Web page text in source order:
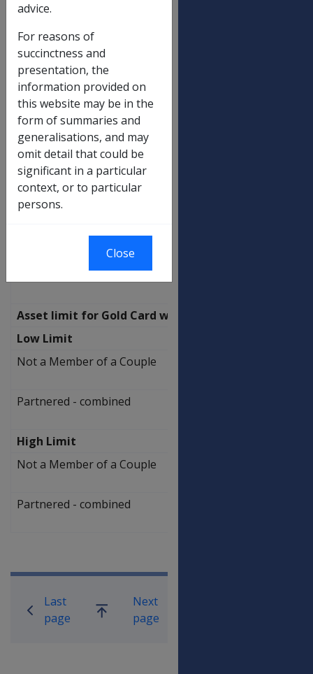
Income limit for Gold Card with SP
(transitional)
Not a Member of a Couple
No Children
Additional per child
Partnered - combined
No Children
Additional per child
Asset limit for Gold Card with SP
Low Limit
Not a Member of a Couple
Partnered - combined
High Limit
Not a Member of a Couple
Partnered - combined
Book traversal links for
Last
page
Go
Next
page
advice.
For reasons of
succinctness and
presentation, the
information provided on
this website may be in the
form of summaries and
generalisations, and may
omit detail that could be
significant in a particular
context, or to particular
persons.
Close